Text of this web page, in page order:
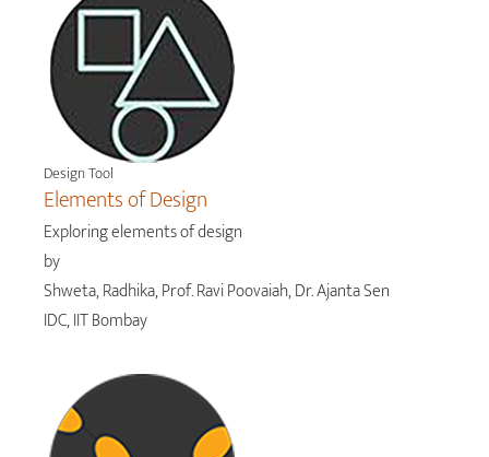
Design Tool
Elements of Design
Exploring elements of design
by
Shweta, Radhika, Prof. Ravi Poovaiah, Dr. Ajanta Sen
IDC, IIT Bombay